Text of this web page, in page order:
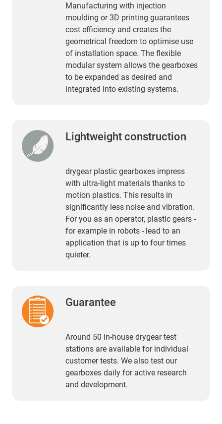
Manufacturing with injection
moulding or 3D printing guarantees
cost efficiency and creates the
geometrical freedom to optimise use
of installation space. The flexible
modular system allows the gearboxes
to be expanded as desired and
integrated into existing systems.
Lightweight construction
drygear plastic gearboxes impress
with ultra-light materials thanks to
motion plastics. This results in
significantly less noise and vibration.
For you as an operator, plastic gears -
for example in robots - lead to an
application that is up to four times
quieter.
Guarantee
Around 50 in-house drygear test
stations are available for individual
customer tests. We also test our
gearboxes daily for active research
and development.